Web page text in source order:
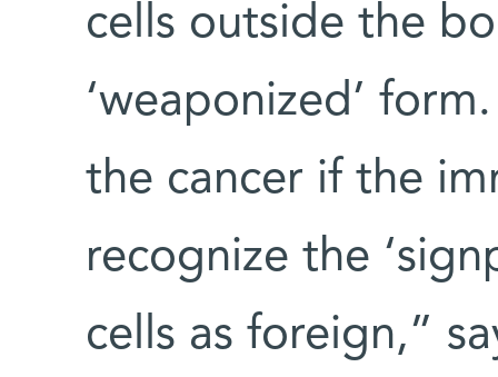
cells outside the
‘weaponized’
the cancer if the
recognize the
cells as foreign,”